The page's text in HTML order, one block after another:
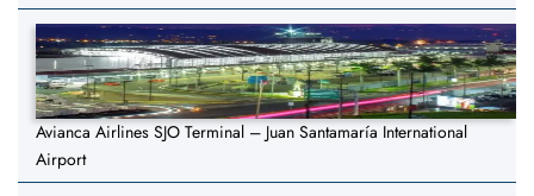
Avianca Airlines SJO Terminal – Juan Santamaría International
Airport